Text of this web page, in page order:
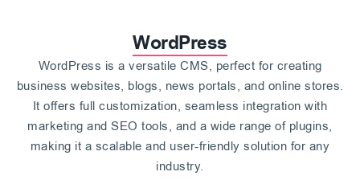
WordPress
WordPress is a versatile CMS, perfect for creating
business websites, blogs, news portals, and online stores.
It offers full customization, seamless integration with
marketing and SEO tools, and a wide range of plugins,
making it a scalable and user-friendly solution for any
industry.